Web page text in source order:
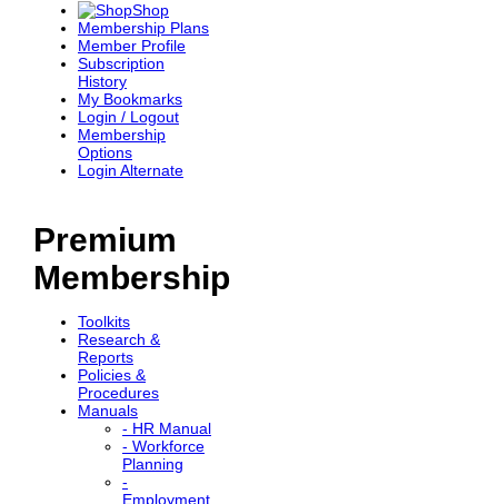
Shop
Membership Plans
Member Profile
Subscription
History
My Bookmarks
Login / Logout
Membership
Options
Login Alternate
Premium
Membership
Toolkits
Research &
Reports
Policies &
Procedures
Manuals
- HR Manual
- Workforce
Planning
-
Employment